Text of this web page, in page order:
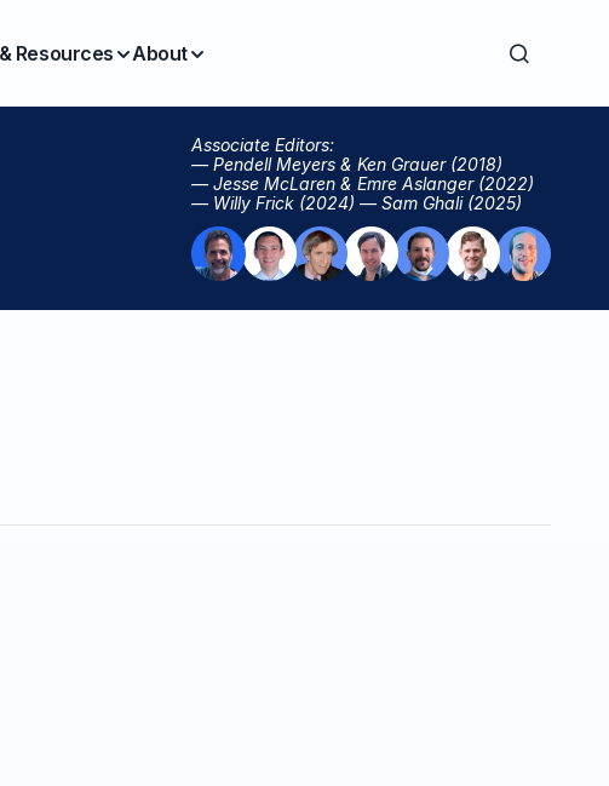
Resources About
Associate Editors:
— Pendell Meyers & Ken Grauer (2018)
— Jesse McLaren & Emre Aslanger (2022)
— Willy Frick (2024) — Sam Ghali (2025)